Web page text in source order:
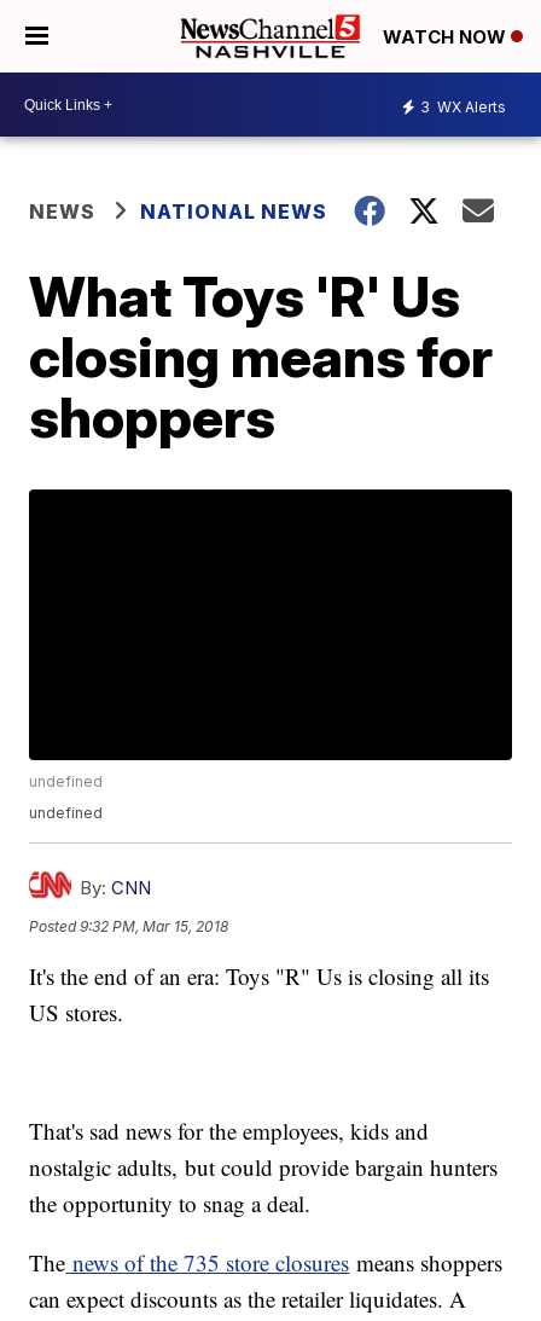
WATCH NOW
3 WX Alerts
NEWS NATIONAL NEWS
What Toys 'R' Us
closing means for
shoppers
undefined
undefined
By: CNN
Posted9:32 PM, Mar 15, 2018
It's the end of an era: Toys "R" Us is closing all its
US stores.
That's sad news for the employees, kids and
nostalgic adults, but could provide bargain hunters
the opportunity to snag a deal.
The news of the 735 store closures means shoppers
can expect discounts as the retailer liquidates. A